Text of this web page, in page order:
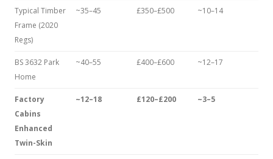
Typical Timber
Frame (2020
Regs)
~35–45 £350–£500 ~10–14
BS 3632 Park
Home
~40–55 £400–£600 ~12–17
Factory
Cabins
Enhanced
Twin-Skin
~12–18 £120–£200 ~3–5